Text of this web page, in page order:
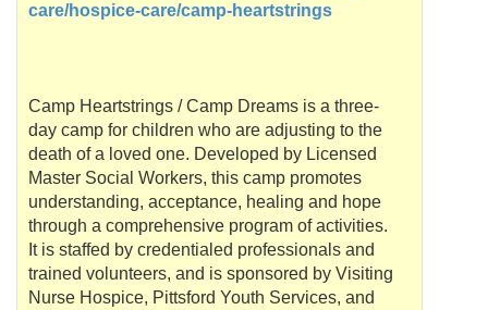
care/hospice-care/camp-heartstrings
Camp Heartstrings / Camp Dreams is a three-
day camp for children who are adjusting to the
death of a loved one. Developed by Licensed
Master Social Workers, this camp promotes
understanding, acceptance, healing and hope
through a comprehensive program of activities.
It is staffed by credentialed professionals and
trained volunteers, and is sponsored by Visiting
Nurse Hospice, Pittsford Youth Services, and